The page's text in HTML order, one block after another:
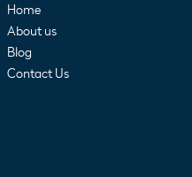
Home
About us
Blog
Contact Us